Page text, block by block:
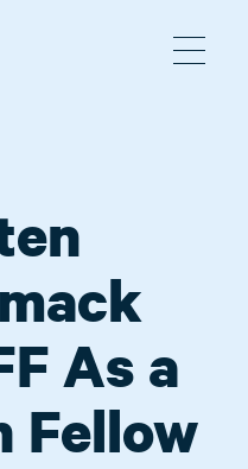
As a
Fellow